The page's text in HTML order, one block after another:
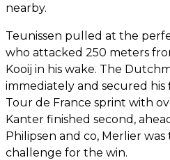
nearby.
Teunissen pulled at the
who attacked 250 meters
Kooij in his wake. The
immediately and secured his
Tour de France sprint with
Kanter finished second,
Philipsen and co, Merlier
challenge for the win.